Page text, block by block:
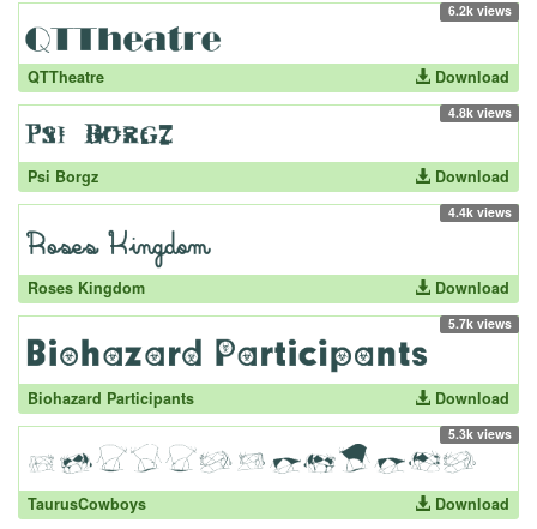
6.2k views
QTTheatre Download
4.8k views
Psi Borgz Download
4.4k views
Roses Kingdom Download
5.7k views
Biohazard Participants Download
5.3k views
TaurusCowboys Download